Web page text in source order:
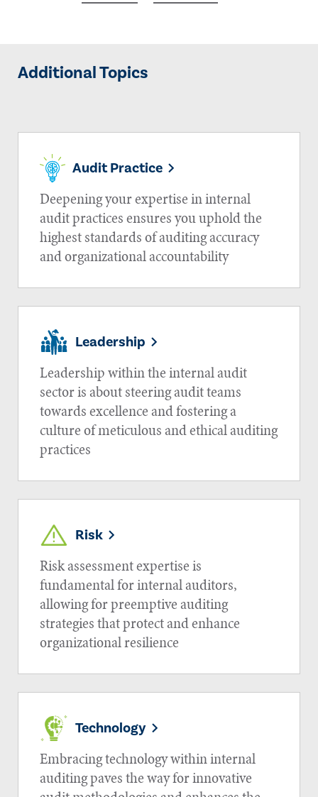
Additional Topics
Audit Practice
Deepening your expertise in internal
audit practices ensures you uphold the
highest standards of auditing accuracy
and organizational accountability
Leadership
Leadership within the internal audit
sector is about steering audit teams
towards excellence and fostering a
culture of meticulous and ethical auditing
practices
Risk
Risk assessment expertise is
fundamental for internal auditors,
allowing for preemptive auditing
strategies that protect and enhance
organizational resilience
Technology
Embracing technology within internal
auditing paves the way for innovative